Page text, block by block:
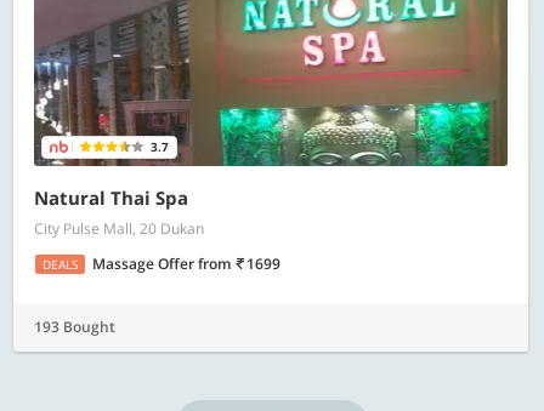
3.7
Natural Thai Spa
City Pulse Mall, 20 Dukan
DEALS Massage Offerfrom 1699
193 Bought